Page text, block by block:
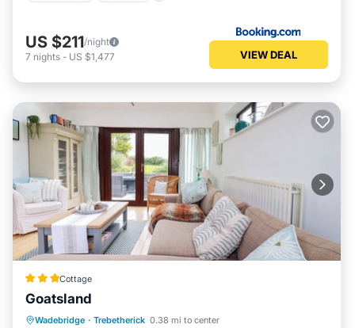
US $211/night
7 nights - US $1,477 VIEW DEAL
Cottage
Goatsland
Wadebridge · Trebetherick 0.38 mi to center
Oceanfront
Balcony/Terrace